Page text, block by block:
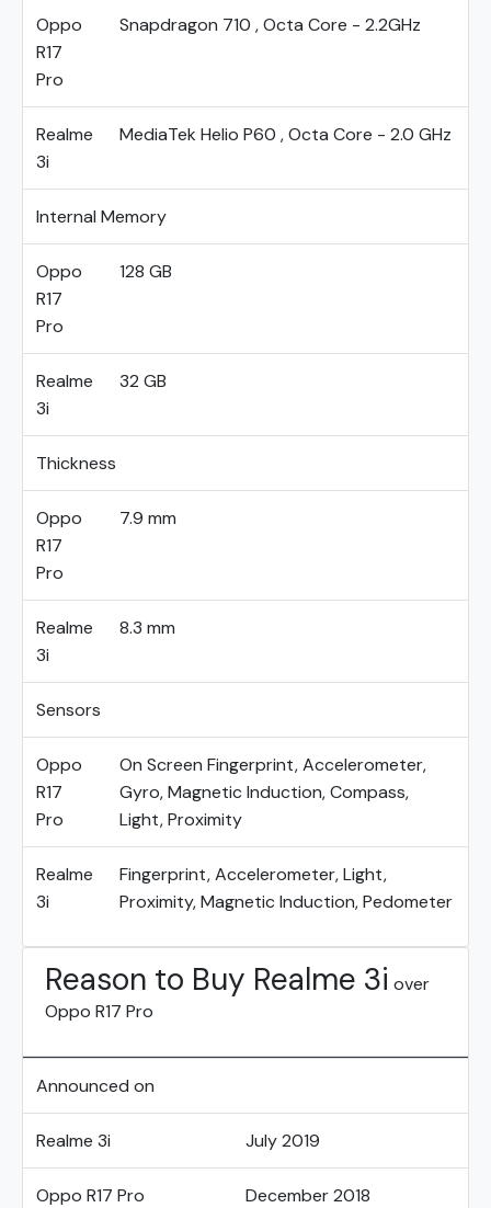
Oppo
R17
Pro
Snapdragon 710 , Octa Core - 2.2GHz
Realme
3i
MediaTek Helio P60 , Octa Core - 2.0 GHz
Internal Memory
Oppo
R17
Pro
128 GB
Realme
3i
32 GB
Thickness
Oppo
R17
Pro
7.9 mm
Realme
3i
8.3 mm
Sensors
Oppo
R17
Pro
On Screen Fingerprint, Accelerometer,
Gyro, Magnetic Induction, Compass,
Light, Proximity
Realme
3i
Fingerprint, Accelerometer, Light,
Proximity, Magnetic Induction, Pedometer
Reason to Buy Realme 3i over
Oppo R17 Pro
Announced on
Realme 3i July 2019
Oppo R17 Pro December 2018